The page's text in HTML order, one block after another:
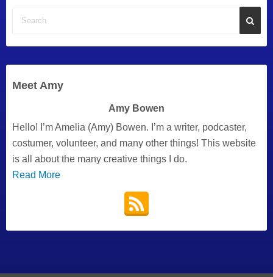
Meet Amy
Amy Bowen
Hello! I’m Amelia (Amy) Bowen. I’m a writer, podcaster,
costumer, volunteer, and many other things! This website
is all about the many creative things I do.
Read More